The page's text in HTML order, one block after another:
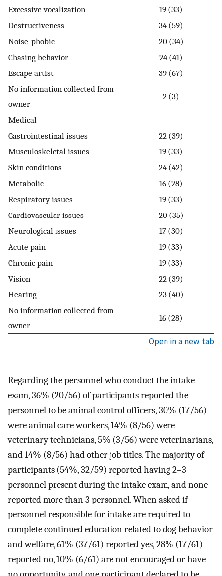
Excessive vocalization
19 (33)
Destructiveness
34 (59)
Noise-phobic
20 (34)
Chasing behavior
24 (41)
Escape artist
39 (67)
No information collected from
owner
2 (3)
Medical
Gastrointestinal issues
22 (39)
Musculoskeletal issues
19 (33)
Skin conditions
24 (42)
Metabolic
16 (28)
Respiratory issues
19 (33)
Cardiovascular issues
20 (35)
Neurological issues
17 (30)
Acute pain
19 (33)
Chronic pain
19 (33)
Vision
22 (39)
Hearing
23 (40)
No information collected from
owner
16 (28)
Open in a new tab
Regarding the personnel who conduct the intake
exam, 36% (20/56) of participants reported the
personnel to be animal control officers, 30% (17/56)
were animal care workers, 14% (8/56) were
veterinary technicians, 5% (3/56) were veterinarians,
and 14% (8/56) had other job titles. The majority of
participants (54%, 32/59) reported having 2–3
personnel present during the intake exam, and none
reported more than 3 personnel. When asked if
personnel responsible for intake are required to
complete continued education related to dog behavior
and welfare, 61% (37/61) reported yes, 28% (17/61)
reported no, 10% (6/61) are not encouraged or have